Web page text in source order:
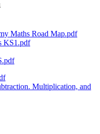
Maths Road Map.pdf
KS1.pdf
Multiplication, and